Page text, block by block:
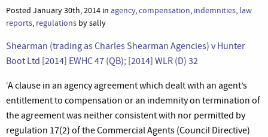
Posted January 30th, 2014 in agency,compensation, indemnities, law
reports, regulations by sally
Shearman (trading as Charles Shearman Agencies) v Hunter
Boot Ltd [2014] EWHC 47 (QB); [2014] WLR (D) 32
‘A clause in an agency agreement which dealt with an agent’s
entitlement to compensation or an indemnity on termination of
the agreement was neither consistent with nor permitted by
regulation 17(2) of the Commercial Agents (Council Directive)